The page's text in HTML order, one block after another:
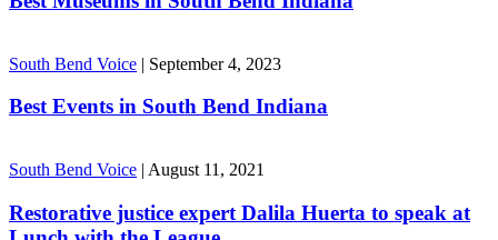
South Bend Voice | September 4, 2023
Best Events in South Bend Indiana
South Bend Voice | August 11, 2021
Restorative justice expert Dalila Huerta to speak at